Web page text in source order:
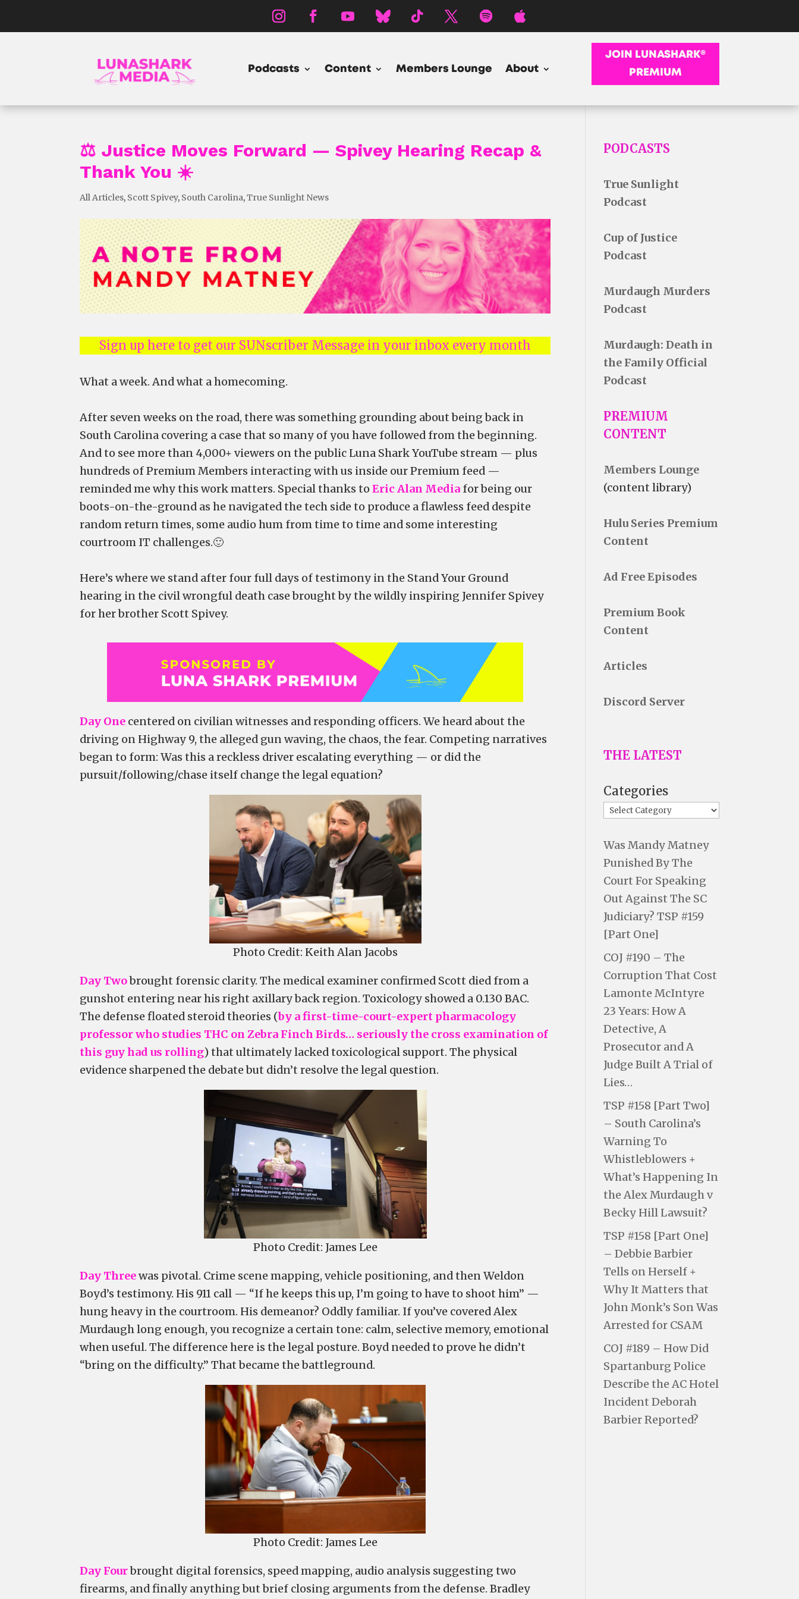
Podcasts Content Members Lounge About
JOIN LUNASHARK®
PREMIUM
⚖️ Justice Moves Forward — Spivey Hearing Recap &
Thank You ☀️
All Articles, Scott Spivey, South Carolina,True Sunlight News
Sign up here to get our SUNscriber Message in your inbox every month
What a week. And what a homecoming.
After seven weeks on the road, there was something grounding about being back in
South Carolina covering a case that so many of you have followed from the beginning.
And to see more than 4,000+ viewers on the public Luna Shark YouTube stream — plus
hundreds of Premium Members interacting with us inside our Premium feed —
reminded me why this work matters. Special thanks toEric Alan Media for being our
boots-on-the-ground as he navigated the tech side to produce a flawless feed despite
random return times, some audio hum from time to time and some interesting
courtroom IT challenges.🙂
Here’s where we stand after four full days of testimony in the Stand Your Ground
hearing in the civil wrongful death case brought by the wildly inspiring Jennifer Spivey
for her brother Scott Spivey.
Day One centered on civilian witnesses and responding officers. We heard about the
driving on Highway 9, the alleged gun waving, the chaos, the fear. Competing narratives
began to form: Was this a reckless driver escalating everything — or did the
pursuit/following/chase itself change the legal equation?
Photo Credit: Keith Alan Jacobs
Day Twobrought forensic clarity. The medical examiner confirmed Scott died from a
gunshot entering near his right axillary back region. Toxicology showed a 0.130 BAC.
The defense floated steroid theories (by a first-time-court-expert pharmacology
professor who studies THC on Zebra Finch Birds… seriously the cross examination of
this guy had us rolling) that ultimately lacked toxicological support. The physical
evidence sharpened the debate but didn’t resolve the legal question.
Photo Credit: James Lee
Day Threewas pivotal. Crime scene mapping, vehicle positioning, and then Weldon
Boyd’s testimony. His 911 call — “If he keeps this up, I’m going to have to shoot him” —
hung heavy in the courtroom. His demeanor? Oddly familiar. If you’ve covered Alex
Murdaugh long enough, you recognize a certain tone: calm, selective memory, emotional
when useful. The difference here is the legal posture. Boyd needed to prove he didn’t
“bring on the difficulty.” That became the battleground.
Photo Credit: James Lee
Day Fourbrought digital forensics, speed mapping, audio analysis suggesting two
firearms, and finally anything but brief closing arguments from the defense. Bradley
PODCASTS
True Sunlight
Podcast
Cup of Justice
Podcast
Murdaugh Murders
Podcast
Murdaugh: Death in
the Family Official
Podcast
PREMIUM
CONTENT
Members Lounge
(content library)
Hulu Series Premium
Content
Ad Free Episodes
Premium Book
Content
Articles
Discord Server
THE LATEST
Categories
Was Mandy Matney
Punished By The
Court For Speaking
Out Against The SC
Judiciary? TSP #159
[Part One]
COJ #190 – The
Corruption That Cost
Lamonte McIntyre
23 Years: How A
Detective, A
Prosecutor and A
Judge Built A Trial of
Lies…
TSP #158 [Part Two]
– South Carolina’s
Warning To
Whistleblowers +
What’s Happening In
the Alex Murdaugh v
Becky Hill Lawsuit?
TSP #158 [Part One]
– Debbie Barbier
Tells on Herself +
Why It Matters that
John Monk’s Son Was
Arrested for CSAM
COJ #189 – How Did
Spartanburg Police
Describe the AC Hotel
Incident Deborah
Barbier Reported?